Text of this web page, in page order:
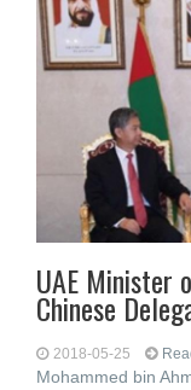
UAE Minister
Chinese
2018-05-25
Mohammed bin